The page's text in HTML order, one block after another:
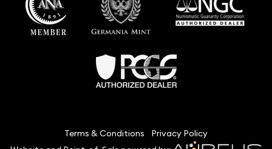
Terms & Conditions
Privacy Policy